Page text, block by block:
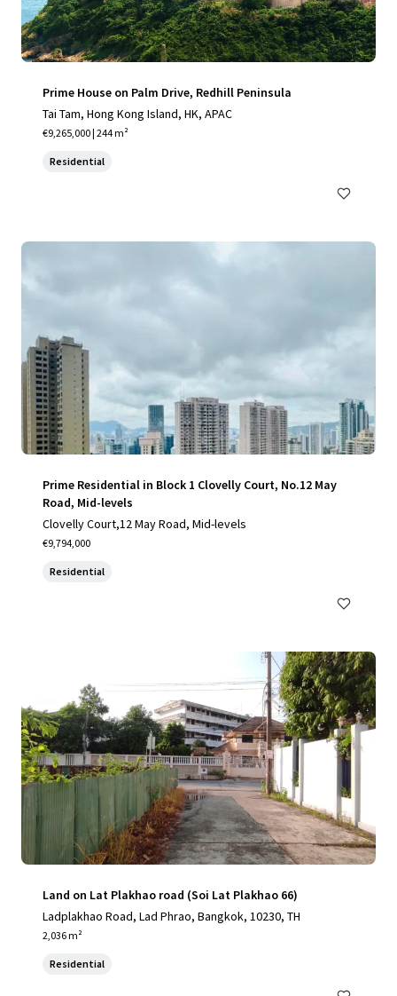
Prime House on Palm Drive, Redhill Peninsula
Tai Tam, Hong Kong Island, HK, APAC
€9,265,000 | 244 m²
Residential
Prime Residential in Block 1 Clovelly Court, No.12 May
Road, Mid-levels
Clovelly Court,12 May Road, Mid-levels
€9,794,000
Residential
Land on Lat Plakhao road (Soi Lat Plakhao 66)
Ladplakhao Road, Lad Phrao, Bangkok, 10230, TH
2,036 m²
Residential